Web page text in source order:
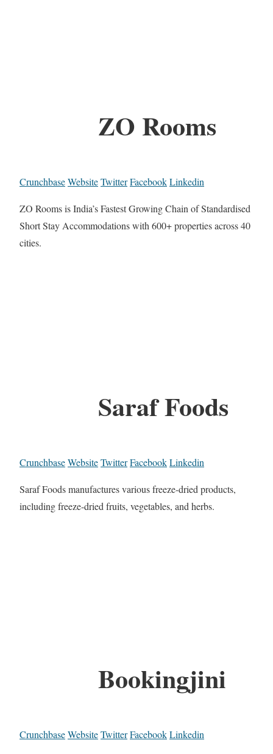
ZO Rooms
CrunchbaseWebsiteTwitterFacebookLinkedin
ZO Rooms is India’s Fastest Growing Chain of Standardised
Short Stay Accommodations with 600+ properties across 40
cities.
Saraf Foods
CrunchbaseWebsiteTwitterFacebookLinkedin
Saraf Foods manufactures various freeze-dried products,
including freeze-dried fruits, vegetables, and herbs.
Bookingjini
CrunchbaseWebsiteTwitterFacebookLinkedin